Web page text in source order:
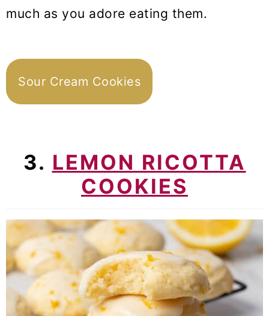
much as you adore eating them.
Sour Cream Cookies
3. LEMON RICOTTA
COOKIES